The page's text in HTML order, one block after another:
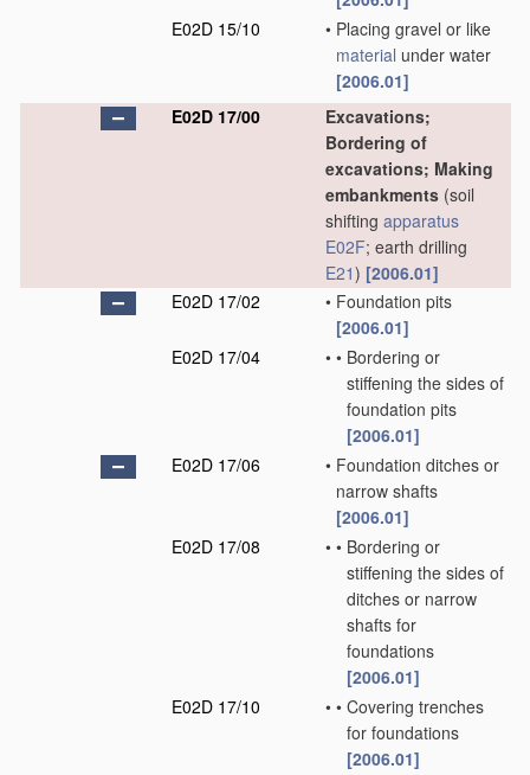
E02D 15/10
• Placing gravel or like
material under water
[2006.01]
E02D 17/00
Excavations;
Bordering of
excavations; Making
embankments (soil
shifting apparatus
E02F; earth drilling
E21) [2006.01]
E02D 17/02
• Foundation pits
[2006.01]
E02D 17/04
• • Bordering or
stiffening the sides of
foundation pits
[2006.01]
E02D 17/06
• Foundation ditches or
narrow shafts
[2006.01]
E02D 17/08
• • Bordering or
stiffening the sides of
ditches or narrow
shafts for
foundations
[2006.01]
E02D 17/10
• • Covering trenches
for foundations
[2006.01]